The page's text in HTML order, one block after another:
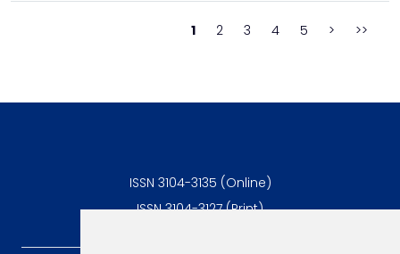
1 2 3 4 5 > >>
ISSN 3104-3135 (Online)
ISSN 3104-3127 (Print)